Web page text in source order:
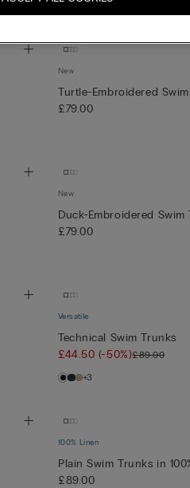
New
Turtle-Embroidered
£79.00
New
Duck-Embroidered Swim
£79.00
Versatile
Technical Swim Trunks
£44.50 (-50%)£89.00
+3
100% Linen
Plain Swim Trunks in
£89.00